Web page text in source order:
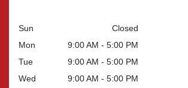
Sun
Closed
Mon
9:00 AM - 5:00 PM
Tue
9:00 AM - 5:00 PM
Wed
9:00 AM - 5:00 PM